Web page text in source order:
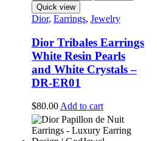
Quick view
Dior, Earrings, Jewelry
Dior Tribales Earrings
White Resin Pearls
and White Crystals –
DR-ER01
$80.00Add to cart